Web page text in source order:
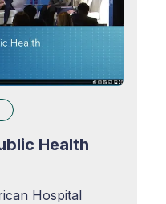
Health
Hospital